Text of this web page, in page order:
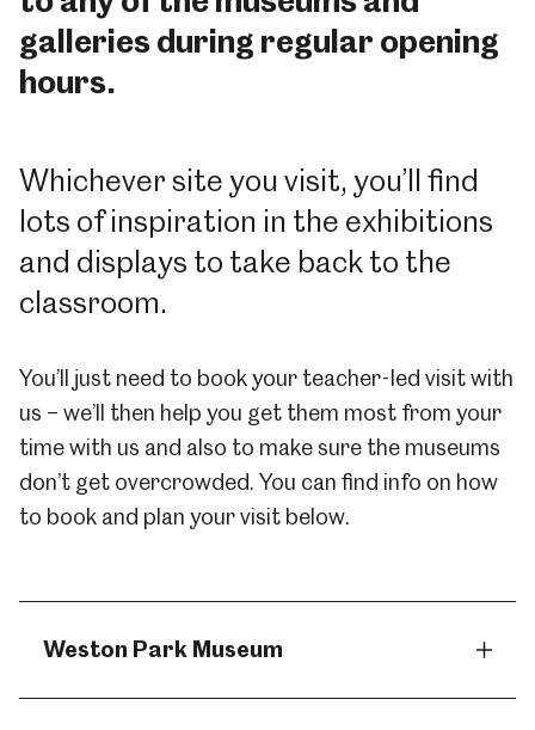
galleries during regular opening
hours.
Whichever site you visit, you’ll find
lots of inspiration in the exhibitions
and displays to take back to the
classroom.
You’ll just need to book your teacher-led visit with
us – we’ll then help you get them most from your
time with us and also to make sure the museums
don’t get overcrowded. You can find info on how
to book and plan your visit below.
Weston Park Museum